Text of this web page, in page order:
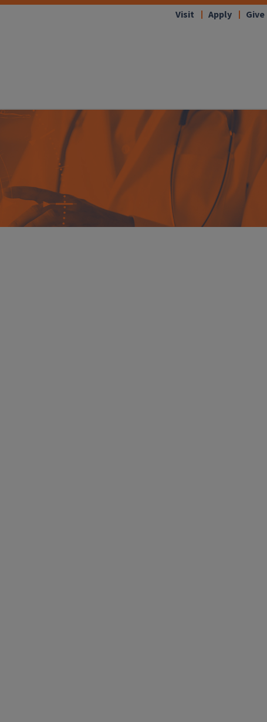
Visit Apply Give